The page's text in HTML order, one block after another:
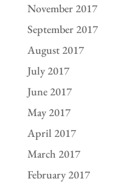
November 2017
September 2017
August 2017
July 2017
June 2017
May 2017
April 2017
March 2017
February 2017